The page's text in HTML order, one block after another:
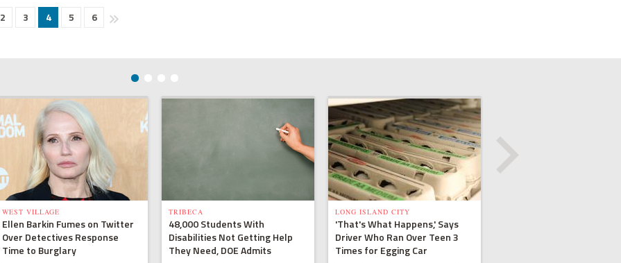
2 3 4 5 6
WEST VILLAGE
Ellen Barkin Fumes on Twitter
Over Detectives Response
Time to Burglary
TRIBECA
48,000 Students With
Disabilities Not Getting Help
They Need, DOE Admits
LONG ISLAND CITY
'That's What Happens,' Says
Driver Who Ran Over Teen 3
Times for Egging Car